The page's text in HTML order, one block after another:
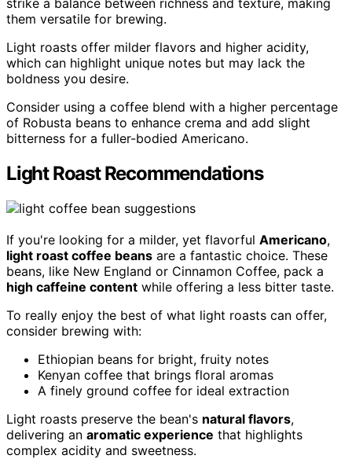
strike a balance between richness and texture, making
them versatile for brewing.
Light roasts offer milder flavors and higher acidity,
which can highlight unique notes but may lack the
boldness you desire.
Consider using a coffee blend with a higher percentage
of Robusta beans to enhance crema and add slight
bitterness for a fuller-bodied Americano.
Light Roast Recommendations
If you're looking for a milder, yet flavorful Americano,
light roast coffee beans are a fantastic choice. These
beans, like New England or Cinnamon Coffee, pack a
high caffeine content while offering a less bitter taste.
To really enjoy the best of what light roasts can offer,
consider brewing with:
Ethiopian beans for bright, fruity notes
Kenyan coffee that brings floral aromas
A finely ground coffee for ideal extraction
Light roasts preserve the bean's natural flavors,
delivering an aromatic experience that highlights
complex acidity and sweetness.